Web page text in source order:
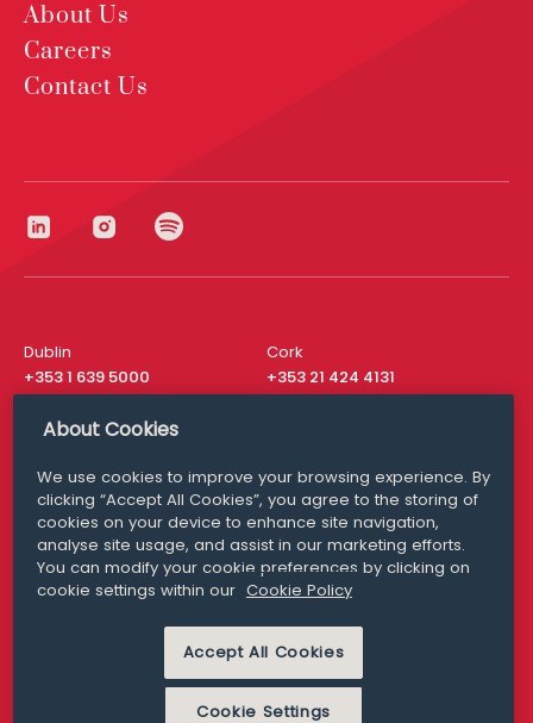
About Us
Careers
Contact Us
Dublin
+353 1 639 5000
Cork
+353 21 424 4131
London
San Francisco
+ 1 415 200 4910
Media Queries
media@williamfry.com
MODERN SLAVERY
PRIVACY STATEMENT
About Cookies
We use cookies to improve your browsing experience. By
clicking “Accept All Cookies”, you agree to the storing of
cookies on your device to enhance site navigation,
analyse site usage, and assist in our marketing efforts.
You can modify your cookie preferences by clicking on
cookie settings within our Cookie Policy
Accept All Cookies
Cookie Settings